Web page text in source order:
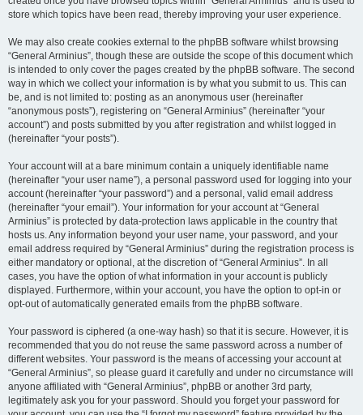
store which topics have been read, thereby improving your user experience.
We may also create cookies external to the phpBB software whilst browsing
“General Arminius”, though these are outside the scope of this document which
is intended to only cover the pages created by the phpBB software. The second
way in which we collect your information is by what you submit to us. This can
be, and is not limited to: posting as an anonymous user (hereinafter
“anonymous posts”), registering on “General Arminius” (hereinafter “your
account”) and posts submitted by you after registration and whilst logged in
(hereinafter “your posts”).
Your account will at a bare minimum contain a uniquely identifiable name
(hereinafter “your user name”), a personal password used for logging into your
account (hereinafter “your password”) and a personal, valid email address
(hereinafter “your email”). Your information for your account at “General
Arminius” is protected by data-protection laws applicable in the country that
hosts us. Any information beyond your user name, your password, and your
email address required by “General Arminius” during the registration process is
either mandatory or optional, at the discretion of “General Arminius”. In all
cases, you have the option of what information in your account is publicly
displayed. Furthermore, within your account, you have the option to opt-in or
opt-out of automatically generated emails from the phpBB software.
Your password is ciphered (a one-way hash) so that it is secure. However, it is
recommended that you do not reuse the same password across a number of
different websites. Your password is the means of accessing your account at
“General Arminius”, so please guard it carefully and under no circumstance will
anyone affiliated with “General Arminius”, phpBB or another 3rd party,
legitimately ask you for your password. Should you forget your password for